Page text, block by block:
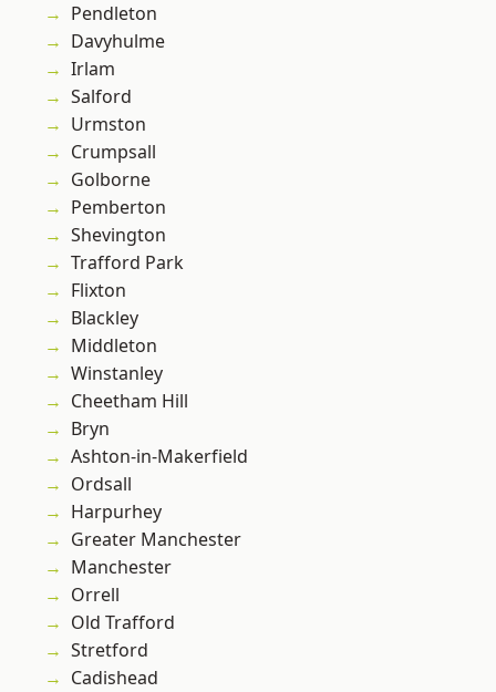
Pendleton
Davyhulme
Irlam
Salford
Urmston
Crumpsall
Golborne
Pemberton
Shevington
Trafford Park
Flixton
Blackley
Middleton
Winstanley
Cheetham Hill
Bryn
Ashton-in-Makerfield
Ordsall
Harpurhey
Greater Manchester
Manchester
Orrell
Old Trafford
Stretford
Cadishead